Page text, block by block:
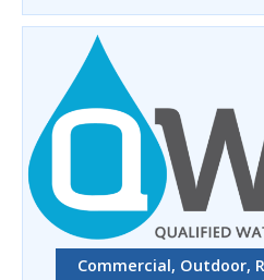
Commercial, Outdoor,